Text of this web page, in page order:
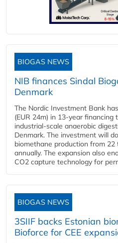
BIOGAS NEWS
NIB finances Sindal
Denmark
The Nordic Investment Bank
(EUR 24m) in 13-year financing
industrial-scale anaerobic
Denmark. The investment will
biomethane production from
annually. The expansion also
CO2 capture technology for
BIOGAS NEWS
3SIIF backs Estonian
Bioforce for CEE